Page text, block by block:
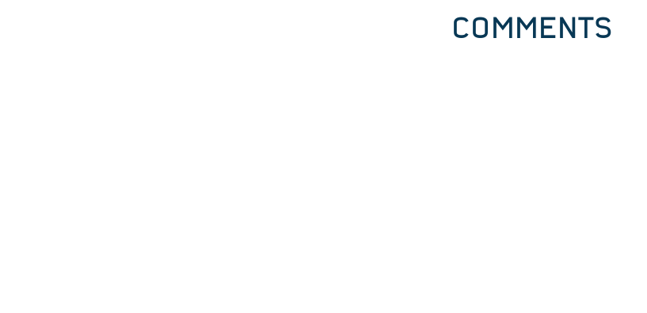
COMMENTS